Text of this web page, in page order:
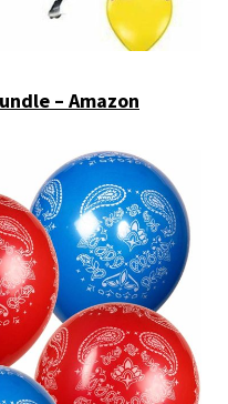
– Amazon